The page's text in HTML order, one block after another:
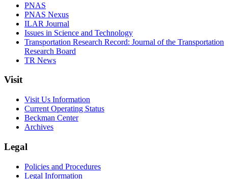
PNAS
PNAS Nexus
ILAR Journal
Issues in Science and Technology
Transportation Research Record: Journal of the Transportation
Research Board
TR News
Visit
Visit Us Information
Current Operating Status
Beckman Center
Archives
Legal
Policies and Procedures
Legal Information